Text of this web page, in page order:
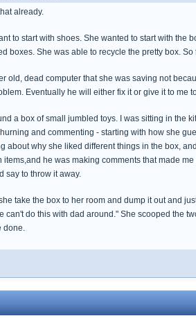
already.
to start with shoes. She wanted to start with the
boxes. She was able to recycle the pretty box. So
old, dead computer that she was saving not
Eventually he will either fix it or give it to me
a box of small jumbled toys. I was sitting in the
and commenting - starting with how she
about why she liked different things in the box,
items,and he was making comments that made
say to throw it away.
take the box to her room and dump it out and
can't do this with dad around." She scooped the
done.